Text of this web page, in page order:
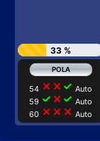
33 %
54 close close check Auto
59 check close check Auto
60 close close close Auto